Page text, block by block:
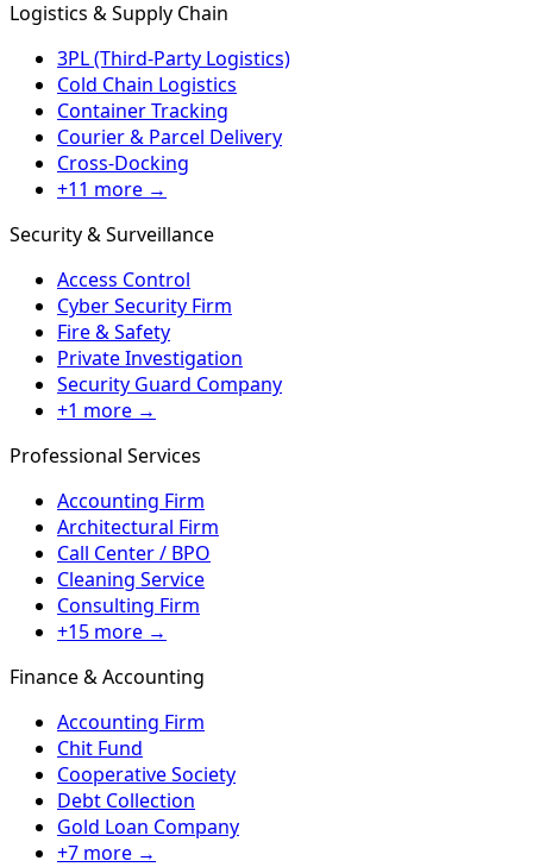
Logistics & Supply Chain
3PL (Third-Party Logistics)
Cold Chain Logistics
Container Tracking
Courier & Parcel Delivery
Cross-Docking
+11 more →
Security & Surveillance
Access Control
Cyber Security Firm
Fire & Safety
Private Investigation
Security Guard Company
+1 more →
Professional Services
Accounting Firm
Architectural Firm
Call Center / BPO
Cleaning Service
Consulting Firm
+15 more →
Finance & Accounting
Accounting Firm
Chit Fund
Cooperative Society
Debt Collection
Gold Loan Company
+7 more →